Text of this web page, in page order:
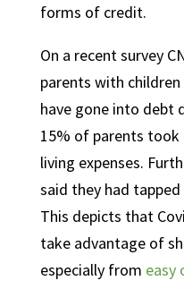
forms of credit.
On a recent survey
parents with
have gone into debt
15% of parents
living expenses.
said they had
This depicts that
take advantage of
especially from easy